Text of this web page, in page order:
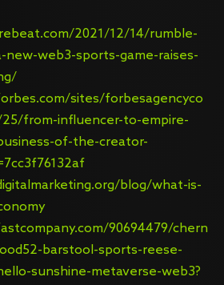
2021/12/14/rumble-
new-web3-sports-game-raises-
sites/forbesagencyco
from-influencer-to-empire-
of-the-creator-
blog/what-is-
90694479/chern
barstool-sports-reese-
sunshine-metaverse-web3?